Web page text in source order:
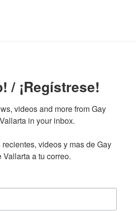
/ ¡Regístrese!
videos and more from Gay
in your inbox.
videos y mas de Gay
Vallarta a tu correo.